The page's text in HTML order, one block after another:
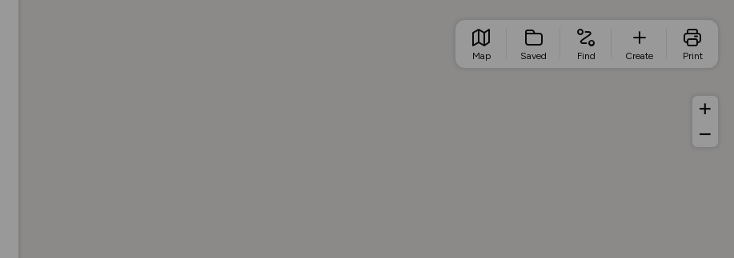
Map Saved Find Create Print